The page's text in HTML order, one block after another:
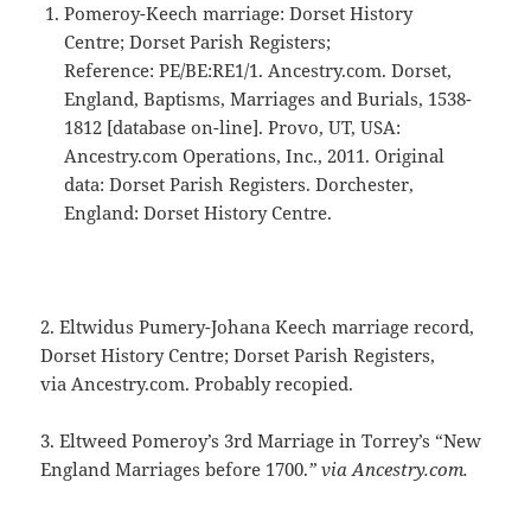
Pomeroy-Keech marriage: Dorset History
Centre; Dorset Parish Registers;
Reference: PE/BE:RE1/1. Ancestry.com. Dorset,
England, Baptisms, Marriages and Burials, 1538-
1812 [database on-line]. Provo, UT, USA:
Ancestry.com Operations, Inc., 2011. Original
data: Dorset Parish Registers. Dorchester,
England: Dorset History Centre.
2. Eltwidus Pumery-Johana Keech marriage record,
Dorset History Centre; Dorset Parish Registers,
via Ancestry.com. Probably recopied.
3. Eltweed Pomeroy’s 3rd Marriage in Torrey’s “New
England Marriages before 1700.” via Ancestry.com.